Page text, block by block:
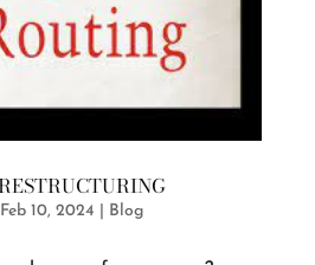
Feb 10, 2024 Blog